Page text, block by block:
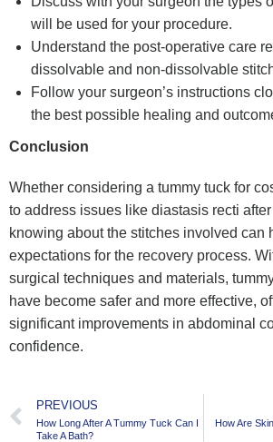
will be used for your procedure.
Understand the post-operative care
dissolvable and non-dissolvable
Follow your surgeon’s instructions
the best possible healing and
Conclusion
Whether considering a tummy tuck for
to address issues like diastasis recti
knowing about the stitches involved can
expectations for the recovery process.
surgical techniques and materials,
have become safer and more effective,
significant improvements in abdominal
confidence.
PREVIOUS
How Long After A Tummy Tuck Can I
Take A Bath?
How Are